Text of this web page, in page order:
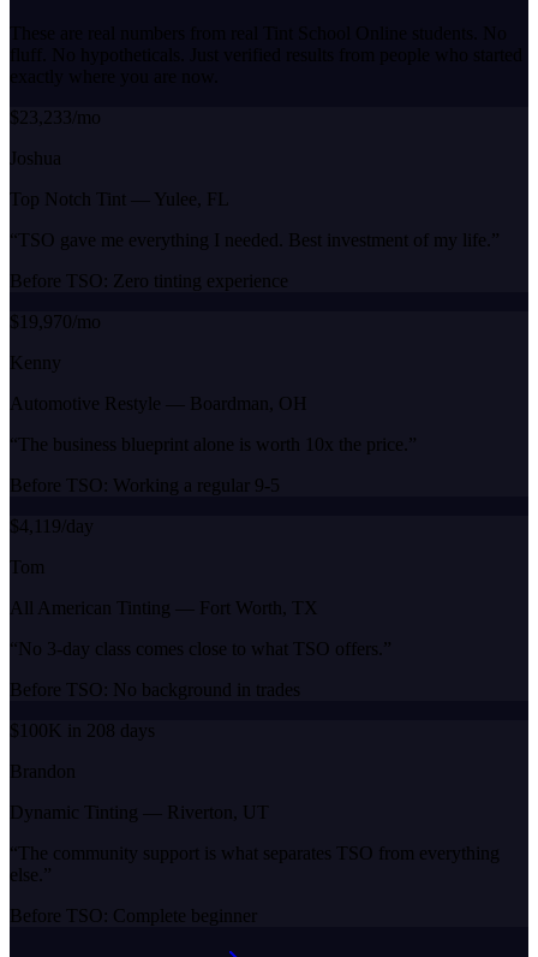
These are real numbers from real Tint School Online students. No
fluff. No hypotheticals. Just verified results from people who started
exactly where you are now.
$23,233/mo
Joshua
Top Notch Tint — Yulee, FL
“ TSO gave me everything I needed. Best investment of my life. ”
Before TSO: Zero tinting experience
$19,970/mo
Kenny
Automotive Restyle — Boardman, OH
“ The business blueprint alone is worth 10x the price. ”
Before TSO: Working a regular 9-5
$4,119/day
Tom
All American Tinting — Fort Worth, TX
“No 3-day class comes close to what TSO offers. ”
Before TSO: No background in trades
$100K in 208 days
Brandon
Dynamic Tinting — Riverton, UT
“ The community support is what separates TSO from everything
else. ”
Before TSO: Complete beginner